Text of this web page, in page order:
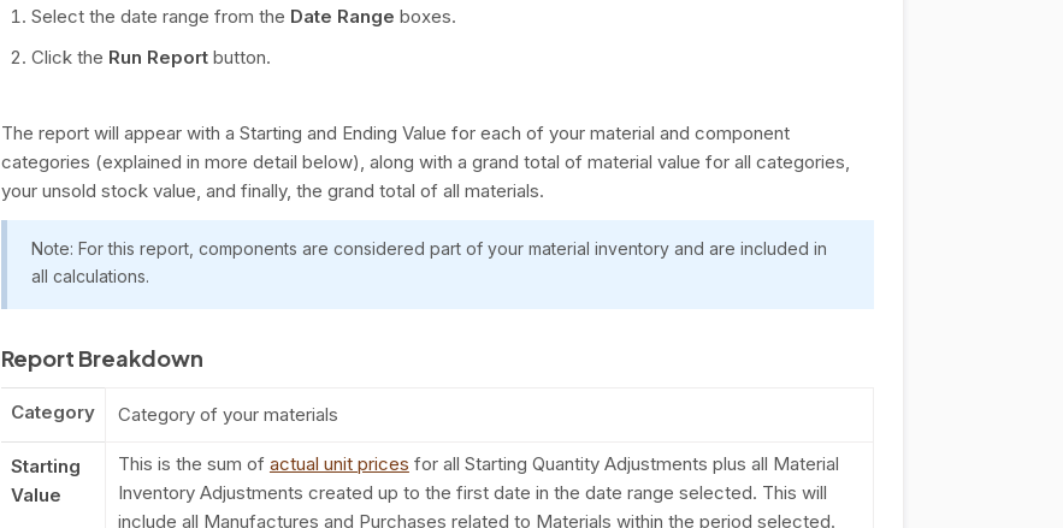
Select the date range from the Date Range boxes.
Click the Run Reportbutton.
The report will appear with a Starting and Ending Value for each of your material and component
categories (explained in more detail below), along with a grand total of material value for all categories,
your unsold stock value, and finally, the grand total of all materials.
Note: For this report, components are considered part of your material inventory and are included in
all calculations.
Report Breakdown
Category Category of your materials
Starting
Value
This is the sum of actual unit prices for all Starting Quantity Adjustments plus all Material
Inventory Adjustments created up to the first date in the date range selected. This will
include all Manufactures and Purchases related to Materials within the period selected.